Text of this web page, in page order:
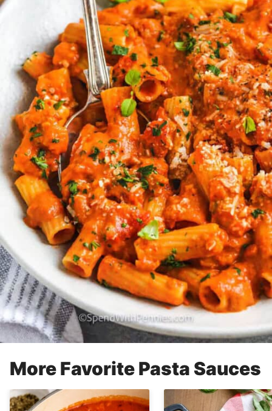
More Favorite Pasta Sauces